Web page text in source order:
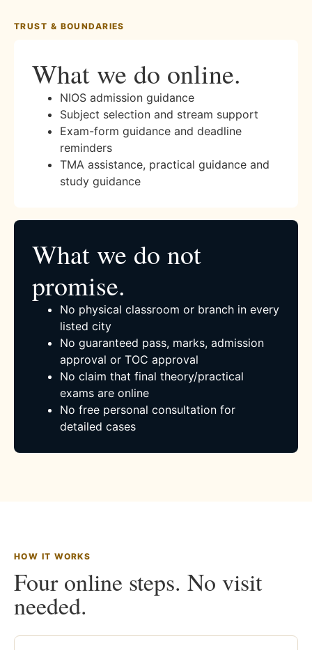
TRUST & BOUNDARIES
What we do online.
NIOS admission guidance
Subject selection and stream support
Exam-form guidance and deadline
reminders
TMA assistance, practical guidance and
study guidance
What we do not
promise.
No physical classroom or branch in every
listed city
No guaranteed pass, marks, admission
approval or TOC approval
No claim that final theory/practical
exams are online
No free personal consultation for
detailed cases
HOW IT WORKS
Four online steps. No visit
needed.